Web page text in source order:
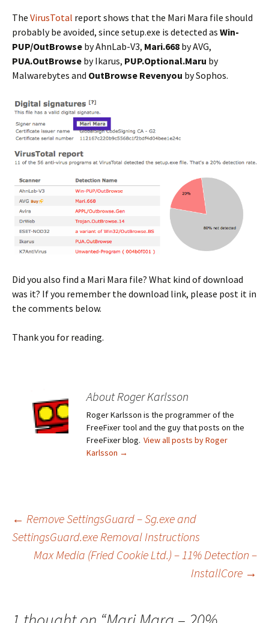
The VirusTotal report shows that the Mari Mara file should
probably be avoided, since setup.exe is detected as Win-
PUP/OutBrowse by AhnLab-V3, Mari.668 by AVG,
PUA.OutBrowse by Ikarus, PUP.Optional.Maru by
Malwarebytes and OutBrowse Revenyou by Sophos.
Did you also find a Mari Mara file? What kind of download
was it? If you remember the download link, please post it in
the comments below.
Thank you for reading.
About Roger Karlsson
Roger Karlsson is the programmer of the
FreeFixer tool and the guy that posts on the
FreeFixer blog. View all posts by Roger
Karlsson →
Post
← Remove SettingsGuard – Sg.exe and
SettingsGuard.exe Removal Instructions
Max Media (Fried Cookie Ltd.) – 11% Detection –
InstallCore →